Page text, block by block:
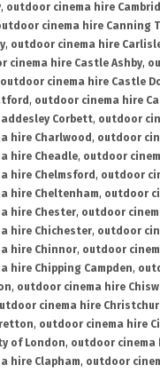
, outdoor cinema hire
cinema hire Canning
, outdoor cinema hire
cinema hire Castle Ashby,
outdoor cinema hire Castle
, outdoor cinema hire
Corbett, outdoor
hire Charlwood , outdoor
hire Cheadle, outdoor
hire Chelmsford , outdoor
hire Cheltenham, outdoor
hire Chester, outdoor
hire Chichester, outdoor
hire Chinnor, outdoor
hire Chipping Campden,
, outdoor cinema hire
cinema hire
, outdoor cinema hire
of London, outdoor cinema
hire Clapham, outdoor